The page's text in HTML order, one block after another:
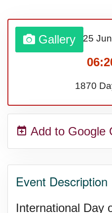
Gallery 25
1870
Add to Google
Event Description
International Day